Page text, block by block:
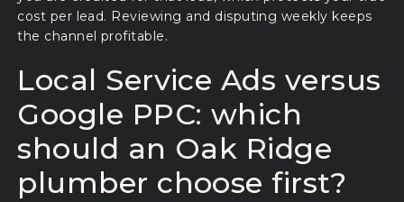
cost per lead. Reviewing and disputing weekly keeps
the channel profitable.
Local Service Ads versus
Google PPC: which
should an Oak Ridge
plumber choose first?